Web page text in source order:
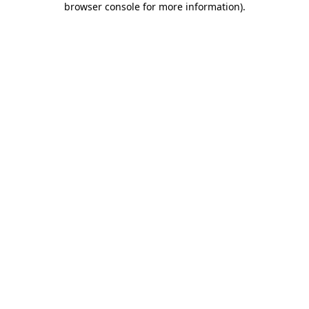
browser console for more information).